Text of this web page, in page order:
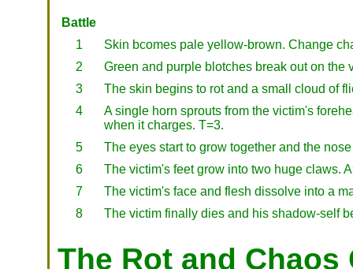
Battle
1
Skin bcomes pale yellow-brown. Change
2
Green and purple blotches break out on the
3
The skin begins to rot and a small cloud of
4
A single horn sprouts from the victim's
when it charges. T=3.
5
The eyes start to grow together and the
6
The victim's feet grow into two huge claws.
7
The victim's face and flesh dissolve into a
8
The victim finally dies and his shadow-self
The Rot and Chaos